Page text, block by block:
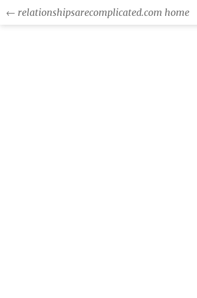
← relationshipsarecomplicated.com home